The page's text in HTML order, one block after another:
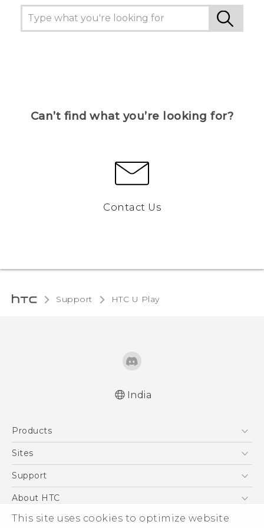
This site uses cookies to optimize website
Can’t find what you’re looking for?
Contact Us
Support HTC U Play‎
India
Products
5G
Blockchain Phone
Sites
HTC Dev
Support
Support Center
Warranty Policy
About HTC
ESG